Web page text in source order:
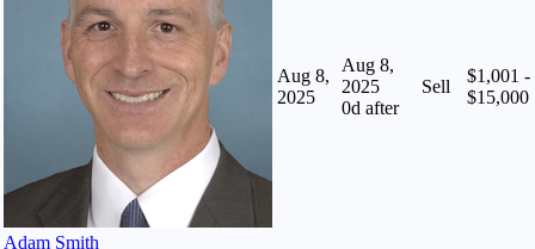
Adam Smith
Aug 8,
2025
Aug 8,
2025
0d after
Sell
$1,001 -
$15,000